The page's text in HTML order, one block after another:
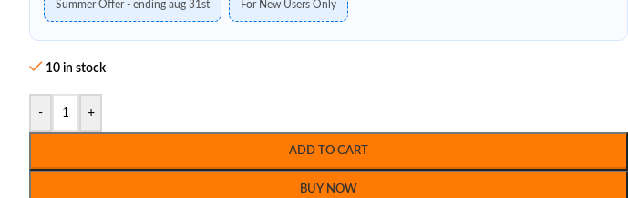
Summer Offer - ending aug 31st For New Users Only
10 in stock
- +
ADD TO CART
BUY NOW